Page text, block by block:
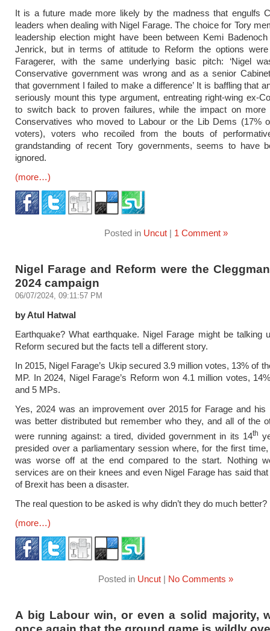
It is a future made more likely by the madness that engulfs
leaders when dealing with Nigel Farage. The choice for Tory
leadership election might have been between Kemi
Jenrick, but in terms of attitude to Reform the options
Faragerer, with the same underlying basic pitch: ‘Nigel
Conservative government was wrong and as a senior
that government I failed to make a difference’ It is baffling that
seriously mount this type argument, entreating right-wing ex-
to switch back to proven failures, while the impact on more
Conservatives who moved to Labour or the Lib Dems (17%
voters), voters who recoiled from the bouts of
grandstanding of recent Tory governments, seems to have
ignored.
(more…)
Posted in Uncut| 1 Comment »
Nigel Farage and Reform were the
2024 campaign
06/07/2024, 09:11:57 PM
by Atul Hatwal
Earthquake? What earthquake. Nigel Farage might be talking
Reform secured but the facts tell a different story.
In 2015, Nigel Farage’s Ukip secured 3.9 million votes, 13% of
MP. In 2024, Nigel Farage’s Reform won 4.1 million votes,
and 5 MPs.
Yes, 2024 was an improvement over 2015 for Farage and his
was better distributed but remember who they, and all of the
were running against: a tired, divided government in its 14th
presided over a parliamentary session where, for the first
was worse off at the end compared to the start. Nothing
services are on their knees and even Nigel Farage has said
of Brexit has been a disaster.
The real question to be asked is why didn’t they do much better?
(more…)
Posted in Uncut | No Comments »
A big Labour win, or even a solid majority,
once again that the ground game is wildly